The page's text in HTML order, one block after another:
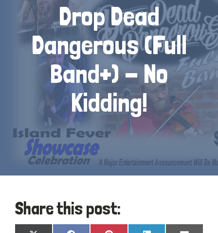
Drop Dead
Dangerous (Full
Band+) - No
Kidding!
Share this post: